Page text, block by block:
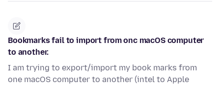
Bookmarks fail to import from onc macOS computer
to another.
I am trying to export/import my book marks from
one macOS computer to another (intel to Apple